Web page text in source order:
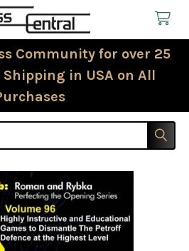
Community for over 25
in USA on All